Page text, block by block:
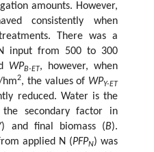
amounts. However,
consistently when
There was a
input from 500 to 300
WPB-ET, however, when
hm2, the values of WPY-ET
reduced. Water is the
secondary factor in
) and final biomass (B).
applied N (PFPN) was